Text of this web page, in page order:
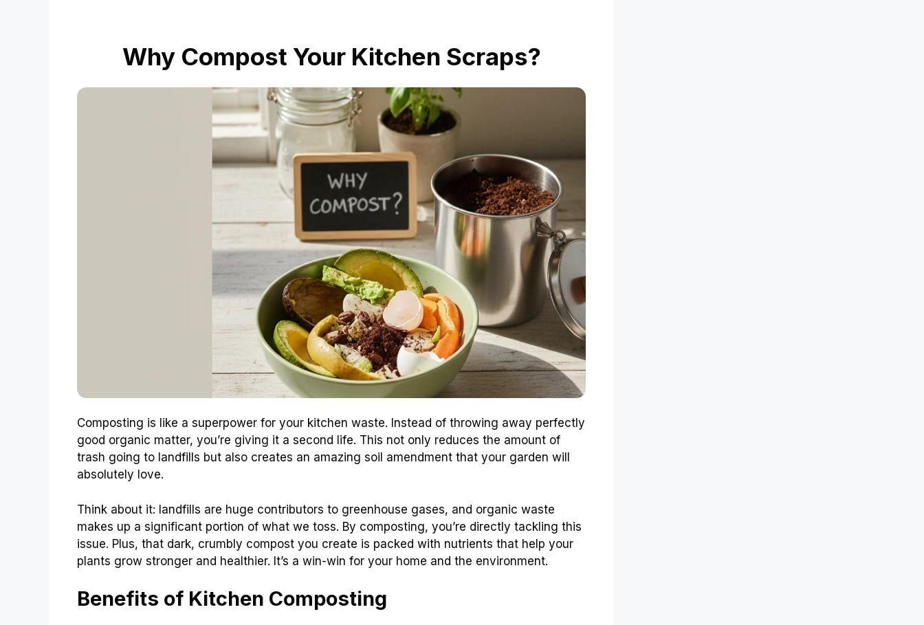
Why Compost Your Kitchen Scraps?
Composting is like a superpower for your kitchen waste. Instead of throwing away perfectly
good organic matter, you’re giving it a second life. This not only reduces the amount of
trash going to landfills but also creates an amazing soil amendment that your garden will
absolutely love.
Think about it: landfills are huge contributors to greenhouse gases, and organic waste
makes up a significant portion of what we toss. By composting, you’re directly tackling this
issue. Plus, that dark, crumbly compost you create is packed with nutrients that help your
plants grow stronger and healthier. It’s a win-win for your home and the environment.
Benefits of Kitchen Composting